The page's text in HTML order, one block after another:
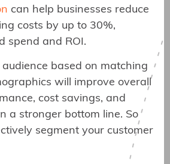
can help businesses reduce
costs by up to 30%,
spend and ROI.
based on matching
will improve overall
cost savings, and
a stronger bottom line. So
segment your customer